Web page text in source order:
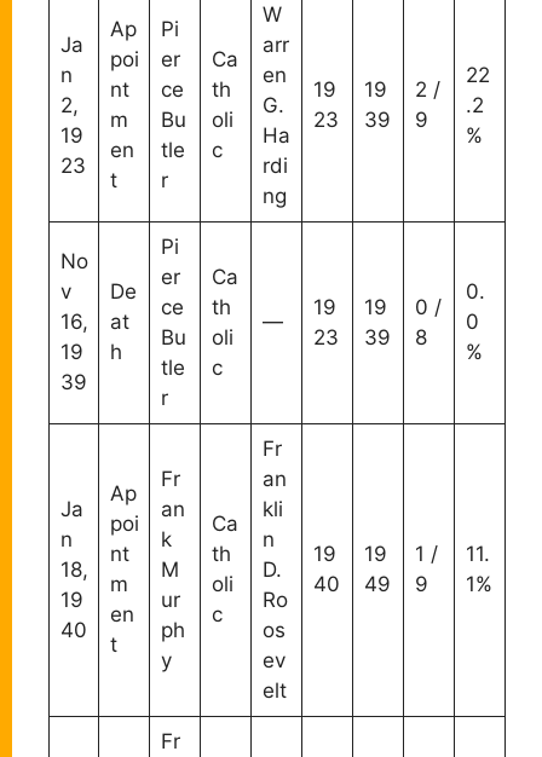
Ja
n
2,
19
23
Ap
poi
nt
m
en
t
Pi
er
ce
Bu
tle
r
Ca
th
oli
c
W
arr
en
G.
Ha
rdi
ng
19
23
19
39
2 /
9
22
.2
%
No
v
16,
19
39
De
at
h
Pi
er
ce
Bu
tle
r
Ca
th
oli
c
—
19
23
19
39
0 /
8
0.
0
%
Ja
n
18,
19
40
Ap
poi
nt
m
en
t
Fr
an
k
M
ur
ph
y
Ca
th
oli
c
Fr
an
kli
n
D.
Ro
os
ev
elt
19
40
19
49
1 /
9
11.
1%
Fr